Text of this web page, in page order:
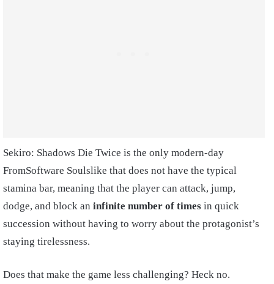
Sekiro: Shadows Die Twice is the only modern-day
FromSoftware Soulslike that does not have the typical
stamina bar, meaning that the player can attack, jump,
dodge, and block an infinite number of times in quick
succession without having to worry about the protagonist’s
staying tirelessness.
Does that make the game less challenging? Heck no.